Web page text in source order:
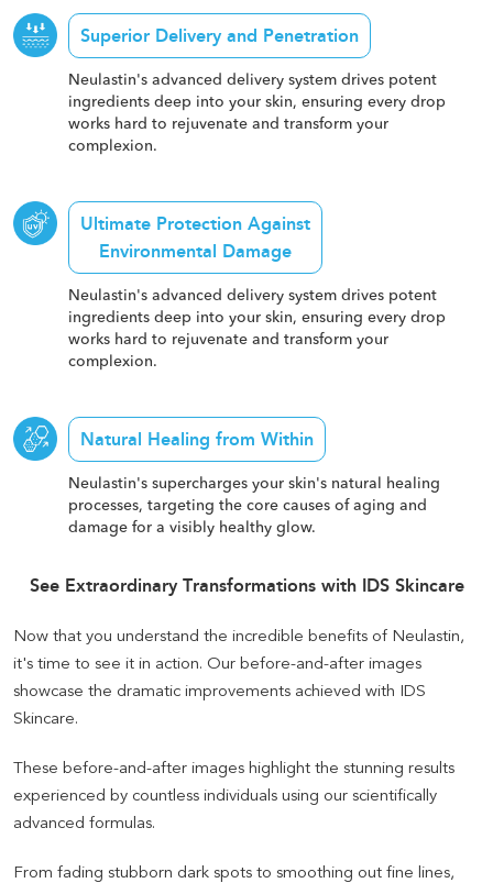
Superior Delivery and Penetration
Neulastin's advanced delivery system drives potent
ingredients deep into your skin, ensuring every drop
works hard to rejuvenate and transform your
complexion.
Ultimate Protection Against
Environmental Damage
Neulastin's advanced delivery system drives potent
ingredients deep into your skin, ensuring every drop
works hard to rejuvenate and transform your
complexion.
Natural Healing from Within
Neulastin's supercharges your skin's natural healing
processes, targeting the core causes of aging and
damage for a visibly healthy glow.
See Extraordinary Transformations with IDS Skincare
Now that you understand the incredible benefits of Neulastin,
it's time to see it in action. Our before-and-after images
showcase the dramatic improvements achieved with IDS
Skincare.
These before-and-after images highlight the stunning results
experienced by countless individuals using our scientifically
advanced formulas.
From fading stubborn dark spots to smoothing out fine lines,